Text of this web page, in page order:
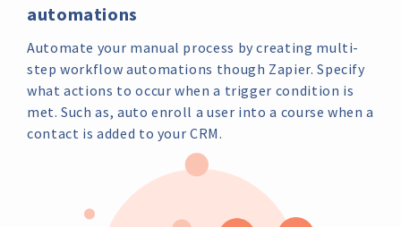
automations
Automate your manual process by creating multi-
step workflow automations though Zapier. Specify
what actions to occur when a trigger condition is
met. Such as, auto enroll a user into a course when a
contact is added to your CRM.